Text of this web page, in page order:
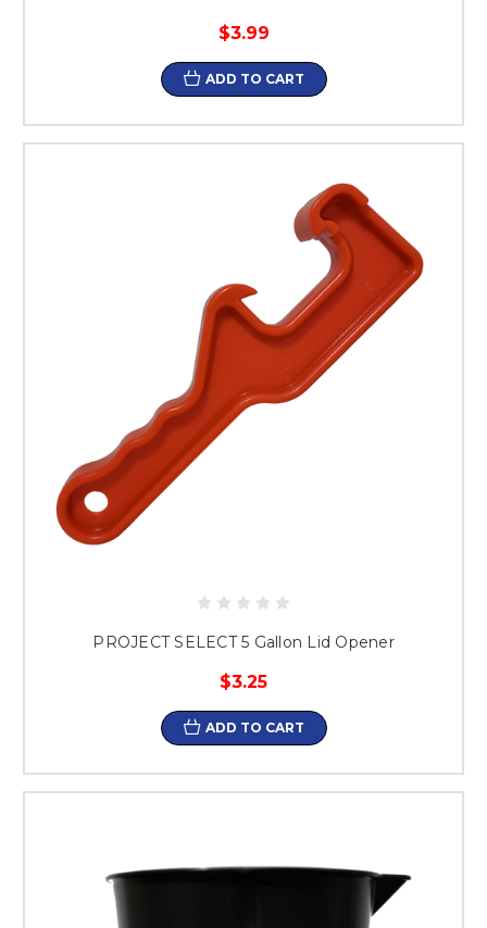
$3.99
ADD TO CART
PROJECT SELECT 5 Gallon Lid Opener
$3.25
ADD TO CART